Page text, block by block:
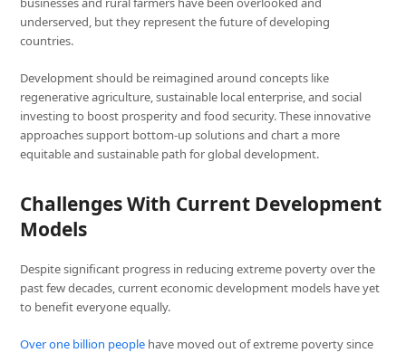
underserved, but they represent the future of developing
countries.
Development should be reimagined around concepts like
regenerative agriculture, sustainable local enterprise, and social
investing to boost prosperity and food security. These innovative
approaches support bottom-up solutions and chart a more
equitable and sustainable path for global development.
Challenges With Current Development
Models
Despite significant progress in reducing extreme poverty over the
past few decades, current economic development models have yet
to benefit everyone equally.
Over one billion people have moved out of extreme poverty since